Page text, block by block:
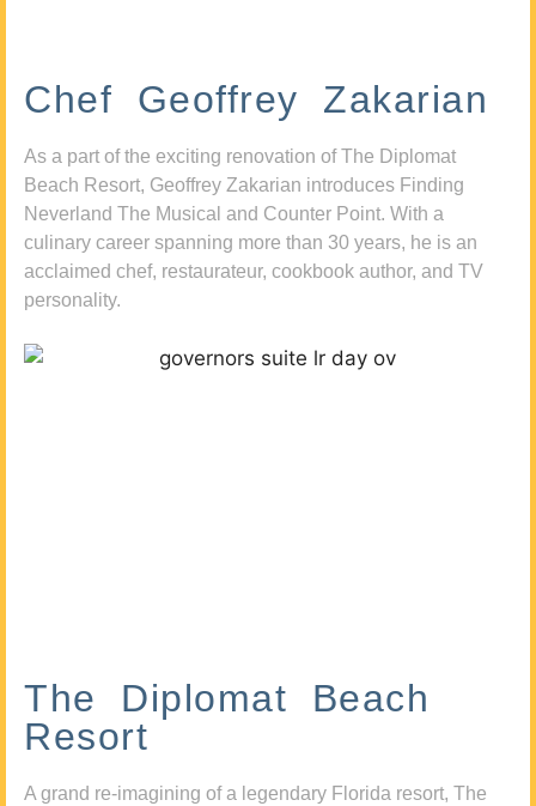
Chef Geoffrey Zakarian
As a part of the exciting renovation of The Diplomat
Beach Resort, Geoffrey Zakarian introduces Finding
Neverland The Musical and Counter Point. With a
culinary career spanning more than 30 years, he is an
acclaimed chef, restaurateur, cookbook author, and TV
personality.
The Diplomat Beach
Resort
A grand re-imagining of a legendary Florida resort, The